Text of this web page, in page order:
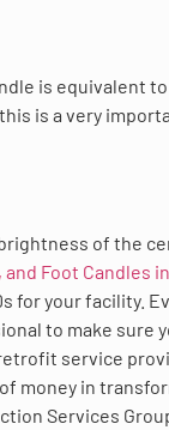
is equivalent
is a very
of the
Foot Candles
for your facility.
to make sure
service
money in
Services